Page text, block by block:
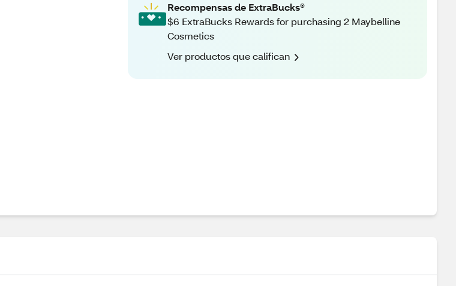
Recompensas de ExtraBucks®
$6 ExtraBucks Rewards for purchasing 2 Maybelline
Cosmetics
Ver productos que califican